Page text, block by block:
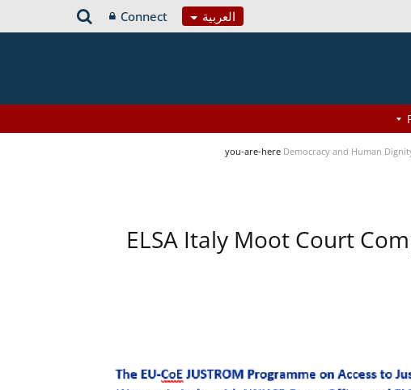
العربية Connect
you-are-here Democracy and Human
ELSA Italy Moot Court